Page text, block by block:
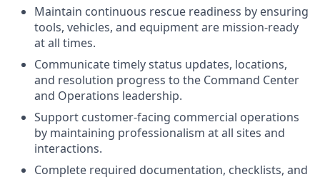
Maintain continuous rescue readiness by ensuring
tools, vehicles, and equipment are mission-ready
at all times.
Communicate timely status updates, locations,
and resolution progress to the Command Center
and Operations leadership.
Support customer-facing commercial operations
by maintaining professionalism at all sites and
interactions.
Complete required documentation, checklists, and